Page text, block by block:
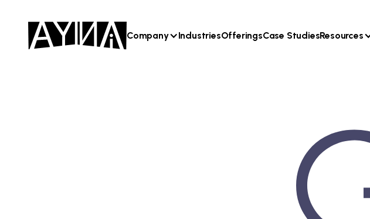
Company IndustriesOfferingsCase StudiesResources